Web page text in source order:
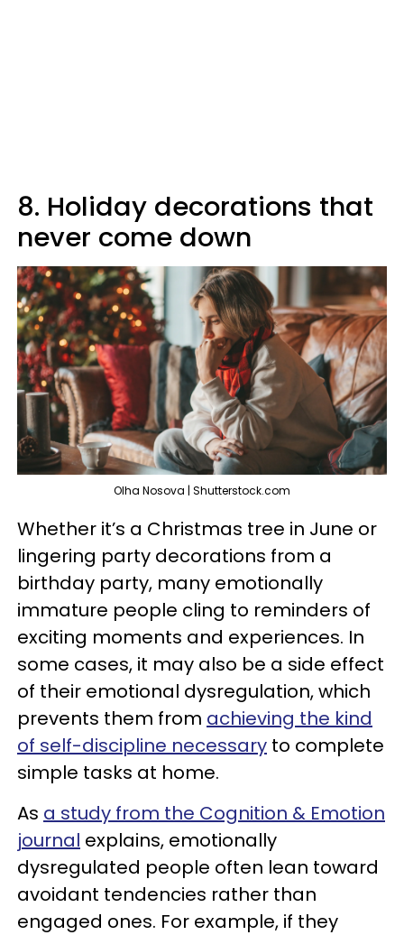
8. Holiday decorations that
never come down
Olha Nosova | Shutterstock.com
Whether it’s a Christmas tree in June or
lingering party decorations from a
birthday party, many emotionally
immature people cling to reminders of
exciting moments and experiences. In
some cases, it may also be a side effect
of their emotional dysregulation, which
prevents them from achieving the kind
of self-discipline necessary to complete
simple tasks at home.
As a study from the Cognition & Emotion
journal explains, emotionally
dysregulated people often lean toward
avoidant tendencies rather than
engaged ones. For example, if they